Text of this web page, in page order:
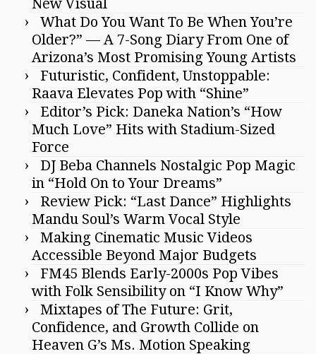
What Do You Want To Be When You’re
Older?” — A 7-Song Diary From One of
Arizona’s Most Promising Young Artists
Futuristic, Confident, Unstoppable:
Raava Elevates Pop with “Shine”
Editor’s Pick: Daneka Nation’s “How
Much Love” Hits with Stadium-Sized
Force
DJ Beba Channels Nostalgic Pop Magic
in “Hold On to Your Dreams”
Review Pick: “Last Dance” Highlights
Mandu Soul’s Warm Vocal Style
Making Cinematic Music Videos
Accessible Beyond Major Budgets
FM45 Blends Early-2000s Pop Vibes
with Folk Sensibility on “I Know Why”
Mixtapes of The Future: Grit,
Confidence, and Growth Collide on
Heaven G’s Ms. Motion Speaking